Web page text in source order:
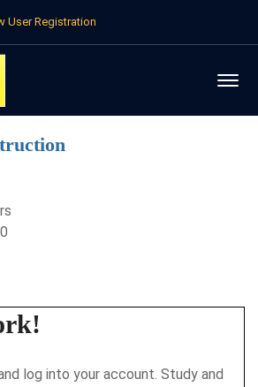
User Registration
log into your account. Study and